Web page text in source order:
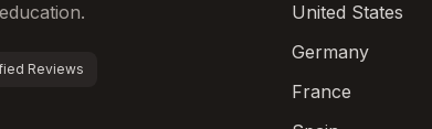
Reviews
United States
Germany
France